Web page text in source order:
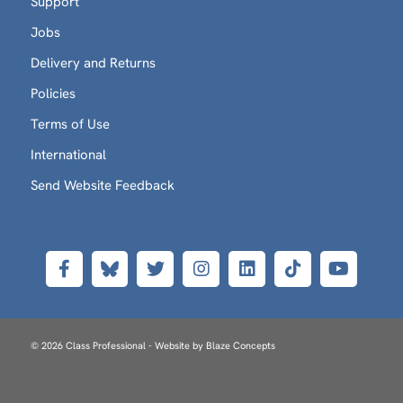
Jobs
Delivery and Returns
Policies
Terms of Use
International
Send Website Feedback
© 2026 Class Professional - Website by Blaze Concepts